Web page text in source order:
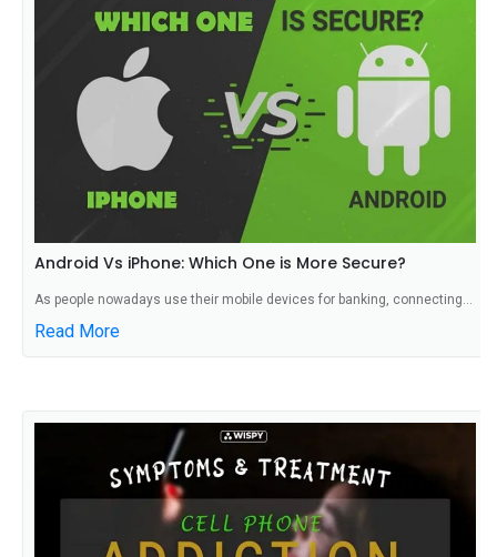
Android Vs iPhone: Which One is More Secure?
As people nowadays use their mobile devices for banking, connecting...
Read More